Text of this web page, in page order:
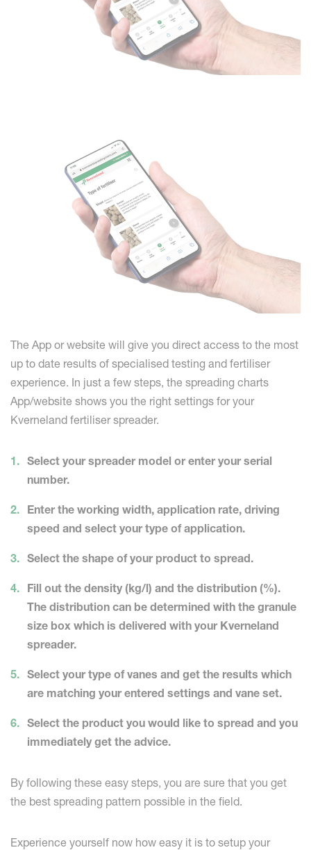
The App or website will give you direct access to the most
up to date results of specialised testing and fertiliser
experience. In just a few steps, the spreading charts
App/website shows you the right settings for your
Kverneland fertiliser spreader.
Select your spreader model or enter your serial
number.
Enter the working width, application rate, driving
speed and select your type of application.
Select the shape of your product to spread.
Fill out the density (kg/l) and the distribution (%).
The distribution can be determined with the granule
size box which is delivered with your Kverneland
spreader.
Select your type of vanes and get the results which
are matching your entered settings and vane set.
Select the product you would like to spread and you
immediately get the advice.
By following these easy steps, you are sure that you get
the best spreading pattern possible in the field.
Experience yourself now how easy it is to setup your